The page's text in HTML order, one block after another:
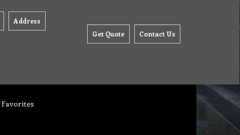
Address
Get Quote Contact Us
Favorites